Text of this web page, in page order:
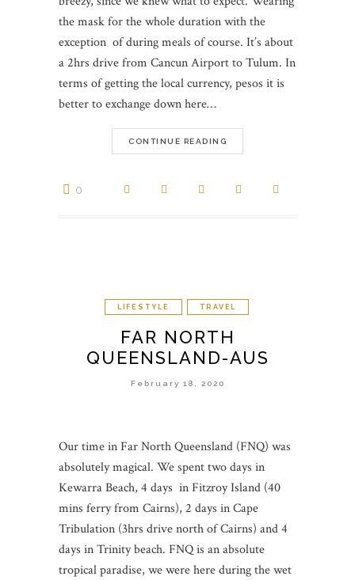
the mask for the whole duration with the
exception of during meals of course. It’s about
a 2hrs drive from Cancun Airport to Tulum. In
terms of getting the local currency, pesos it is
better to exchange down here…
CONTINUE READING
0
LIFESTYLE TRAVEL
FAR NORTH
QUEENSLAND-AUS
February 18, 2020
Our time in Far North Queensland (FNQ) was
absolutely magical. We spent two days in
Kewarra Beach, 4 days in Fitzroy Island (40
mins ferry from Cairns), 2 days in Cape
Tribulation (3hrs drive north of Cairns) and 4
days in Trinity beach. FNQ is an absolute
tropical paradise, we were here during the wet